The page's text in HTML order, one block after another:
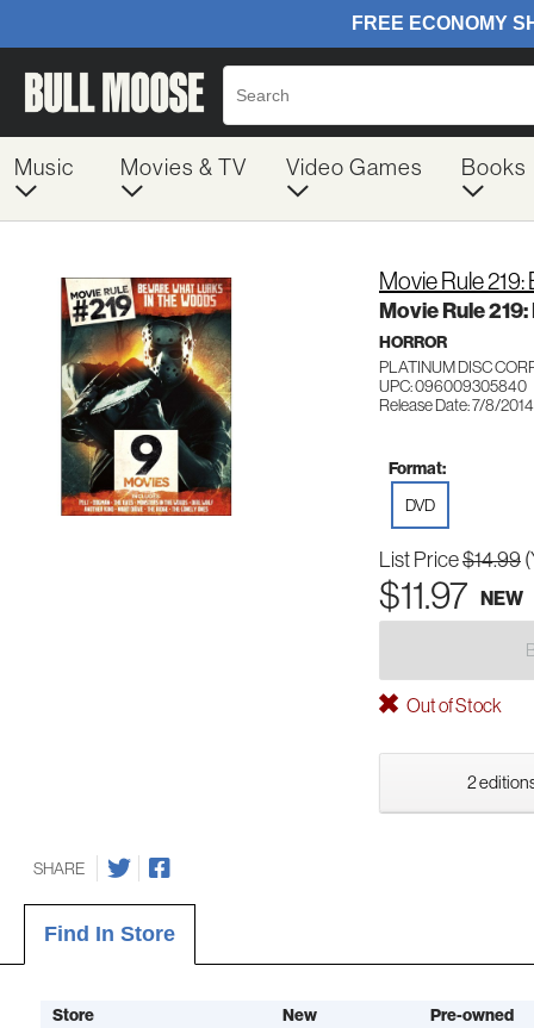
Music Movies & TV Video Games Books
Movie Rule
Movie Rule
HORROR
PLATINUM DISC
UPC: 096009305840
Release Date: 7/8/2014
Format:
DVD
List Price$14.99
$11.97 NEW
Out of Stock
2
SHARE
Find In Store
Store New Pre-owned